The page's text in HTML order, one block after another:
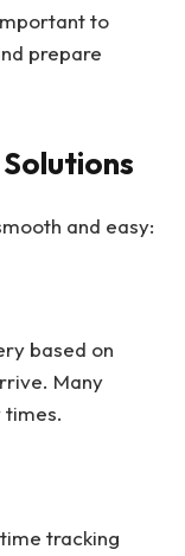
to
prepare
and easy:
based on
Many
tracking